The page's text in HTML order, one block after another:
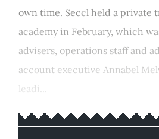
own time. Seccl held a private
academy in February, which
advisers, operations staff and
account executive Annabel
leadi...